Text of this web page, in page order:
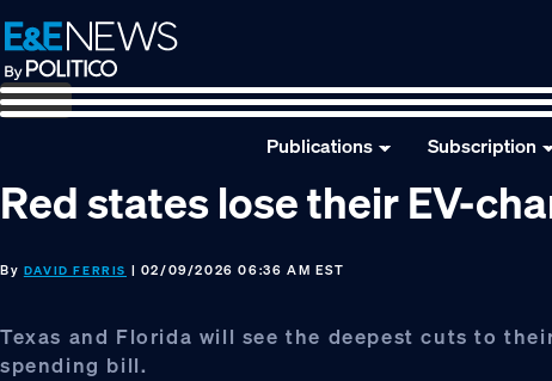
Skip
to
primary
navigation
Skip
to
main
content
Skip
to
footer
Publications Subscription
Red states lose their EV-
By DAVID FERRIS | 02/09/2026 06:36 AM EST
Texas and Florida will see the deepest cuts to
spending bill.